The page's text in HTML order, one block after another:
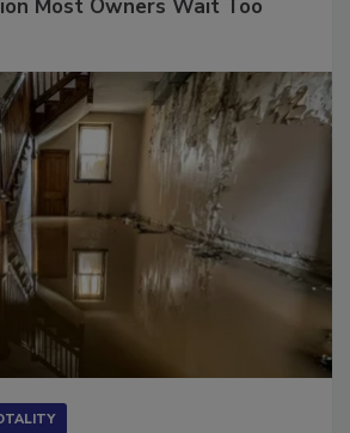
Most Owners Wait Too